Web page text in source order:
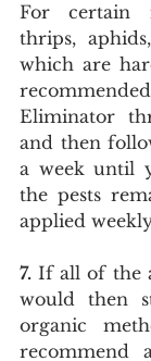
For certain
thrips,
which are
Eliminator
and then
a week until
the pests
applied
7. If all of the
would then
organic